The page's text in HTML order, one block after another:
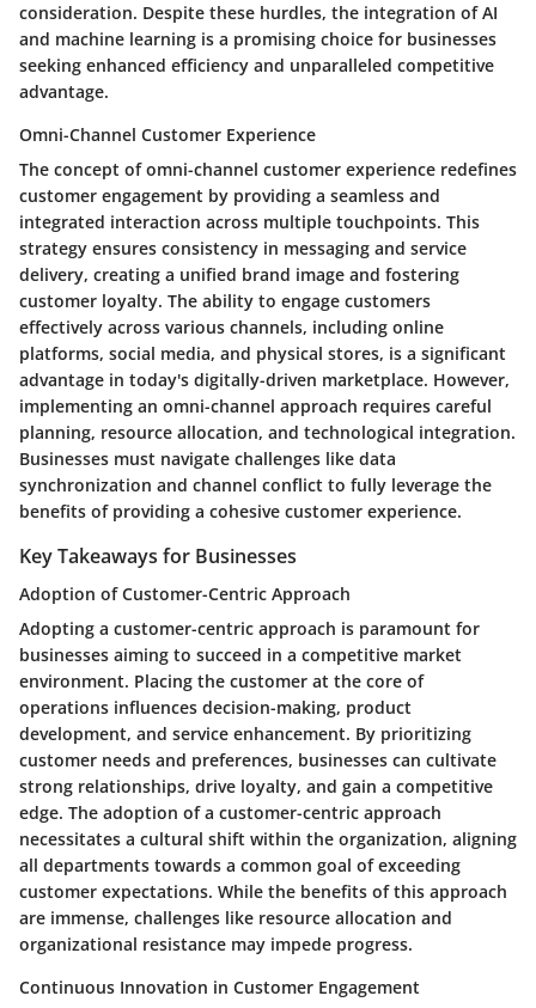
consideration. Despite these hurdles, the integration of AI
and machine learning is a promising choice for businesses
seeking enhanced efficiency and unparalleled competitive
advantage.
Omni-Channel Customer Experience
The concept of omni-channel customer experience redefines
customer engagement by providing a seamless and
integrated interaction across multiple touchpoints. This
strategy ensures consistency in messaging and service
delivery, creating a unified brand image and fostering
customer loyalty. The ability to engage customers
effectively across various channels, including online
platforms, social media, and physical stores, is a significant
advantage in today's digitally-driven marketplace. However,
implementing an omni-channel approach requires careful
planning, resource allocation, and technological integration.
Businesses must navigate challenges like data
synchronization and channel conflict to fully leverage the
benefits of providing a cohesive customer experience.
Key Takeaways for Businesses
Adoption of Customer-Centric Approach
Adopting a customer-centric approach is paramount for
businesses aiming to succeed in a competitive market
environment. Placing the customer at the core of
operations influences decision-making, product
development, and service enhancement. By prioritizing
customer needs and preferences, businesses can cultivate
strong relationships, drive loyalty, and gain a competitive
edge. The adoption of a customer-centric approach
necessitates a cultural shift within the organization, aligning
all departments towards a common goal of exceeding
customer expectations. While the benefits of this approach
are immense, challenges like resource allocation and
organizational resistance may impede progress.
Continuous Innovation in Customer Engagement